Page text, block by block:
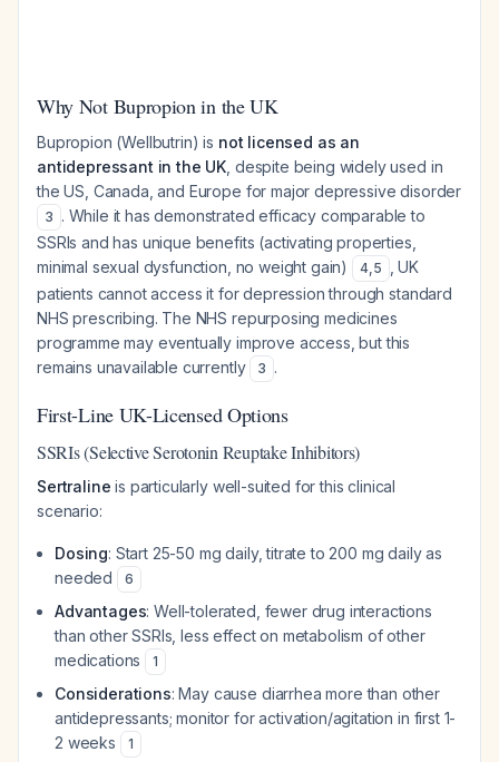
Why Not Bupropion in the UK
Bupropion (Wellbutrin) is not licensed as an
antidepressant in the UK , despite being widely used in
the US, Canada, and Europe for major depressive disorder
3 . While it has demonstrated efficacy comparable to
SSRIs and has unique benefits (activating properties,
minimal sexual dysfunction, no weight gain)
4,5
, UK
patients cannot access it for depression through standard
NHS prescribing. The NHS repurposing medicines
programme may eventually improve access, but this
remains unavailable currently
3 .
First-Line UK-Licensed Options
SSRIs (Selective Serotonin Reuptake Inhibitors)
Sertraline is particularly well-suited for this clinical
scenario:
Dosing: Start 25-50 mg daily, titrate to 200 mg daily as
needed
6
Advantages: Well-tolerated, fewer drug interactions
than other SSRIs, less effect on metabolism of other
medications
1
Considerations: May cause diarrhea more than other
antidepressants; monitor for activation/agitation in first 1-
2 weeks
1